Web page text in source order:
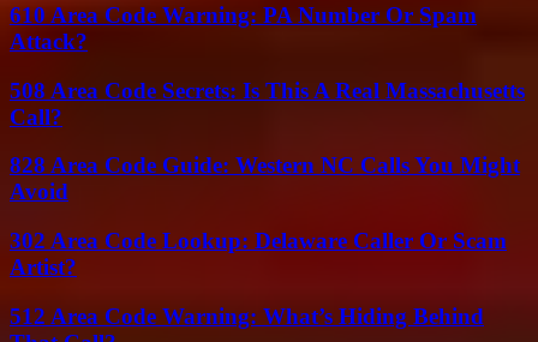
610 Area Code Warning: PA Number Or Spam
Attack?
508 Area Code Secrets: Is This A Real Massachusetts
Call?
828 Area Code Guide: Western NC Calls You Might
Avoid
302 Area Code Lookup: Delaware Caller Or Scam
Artist?
512 Area Code Warning: What’s Hiding Behind